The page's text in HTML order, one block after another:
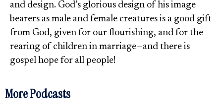
and design. God’s glorious design of his image
bearers as male and female creatures is a good gift
from God, given for our flourishing, and for the
rearing of children in marriage—and there is
gospel hope for all people!
More Podcasts